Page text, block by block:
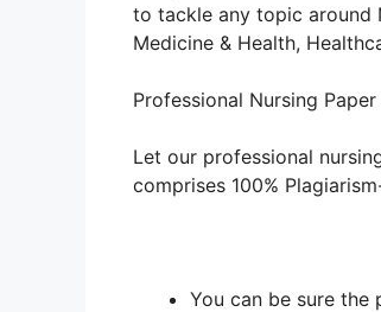
to tackle any topic around
Medicine & Health,
Professional Nursing
Let our professional
comprises 100%
You can be sure the